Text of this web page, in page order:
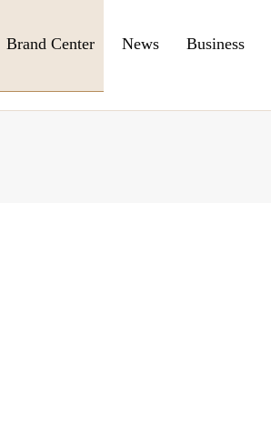
Brand Center News Business